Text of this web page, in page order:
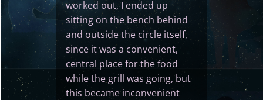
worked out, I ended up
sitting on the bench behind
and outside the circle itself,
since it was a convenient,
central place for the food
while the grill was going, but
this became inconvenient